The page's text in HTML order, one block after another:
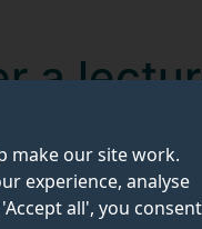
make our site work.
experience, analyse
all', you consent
a
next event in the